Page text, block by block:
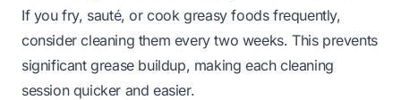
If you fry, sauté, or cook greasy foods frequently,
consider cleaning them every two weeks. This prevents
significant grease buildup, making each cleaning
session quicker and easier.